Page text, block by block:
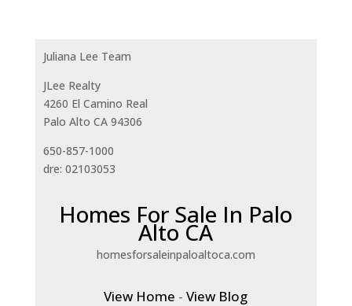
Juliana Lee Team
JLee Realty
4260 El Camino Real
Palo Alto CA 94306
650-857-1000
dre: 02103053
Homes For Sale In Palo
Alto CA
homesforsaleinpaloaltoca.com
View Home -View Blog